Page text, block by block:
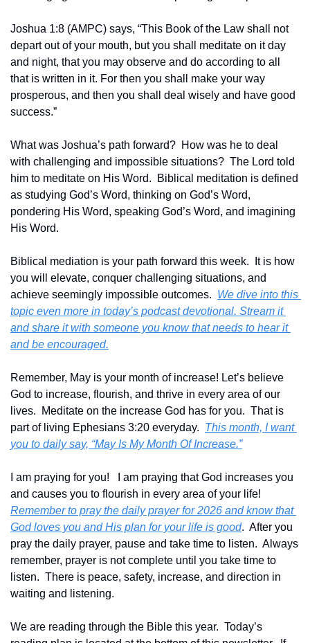
Joshua 1:8 (AMPC) says, “This Book of the Law shall not
depart out of your mouth, but you shall meditate on it day
and night, that you may observe and do according to all
that is written in it. For then you shall make your way
prosperous, and then you shall deal wisely and have good
success.”
What was Joshua’s path forward?  How was he to deal
with challenging and impossible situations?  The Lord told
him to meditate on His Word.  Biblical meditation is defined
as studying God’s Word, thinking on God’s Word,
pondering His Word, speaking God’s Word, and imagining
His Word.
Biblical mediation is your path forward this week.  It is how
you will elevate, conquer challenging situations, and
achieve seemingly impossible outcomes. We dive into this
topic even more in today’s podcast devotional. Stream it
and share it with someone you know that needs to hear it
and be encouraged.
Remember, May is your month of increase! Let’s believe
God to increase, flourish, and thrive in every area of our
lives.  Meditate on the increase God has for you.  That is
part of living Ephesians 3:20 everyday. This month, I want
you to daily say, “May Is My Month Of Increase.”
I am praying for you!   I am praying that God increases you
Remember to pray the daily prayer for 2026 and know that
God loves you and His plan for your life is good.  After you
pray the daily prayer, pause and take time to listen.  Always
remember, prayer is not complete until you take time to
listen.  There is peace, safety, increase, and direction in
waiting and listening.
We are reading through the Bible this year.  Today’s